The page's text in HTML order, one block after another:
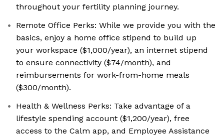
throughout your fertility planning journey.
Remote Office Perks: While we provide you with the
basics, enjoy a home office stipend to build up
your workspace ($1,000/year), an internet stipend
to ensure connectivity ($74/month), and
reimbursements for work-from-home meals
($300/month).
Health & Wellness Perks: Take advantage of a
lifestyle spending account ($1,200/year), free
access to the Calm app, and Employee Assistance